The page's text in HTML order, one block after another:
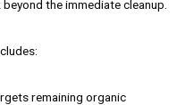
the immediate cleanup.
remaining organic